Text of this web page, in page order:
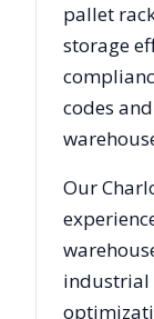
pallet
storage
codes
Our
industrial